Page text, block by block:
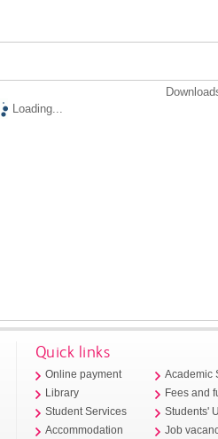
Loading...
Quick links
Online payment
Library
Student Services
Accommodation
Academic
Fees and
Students'
Job